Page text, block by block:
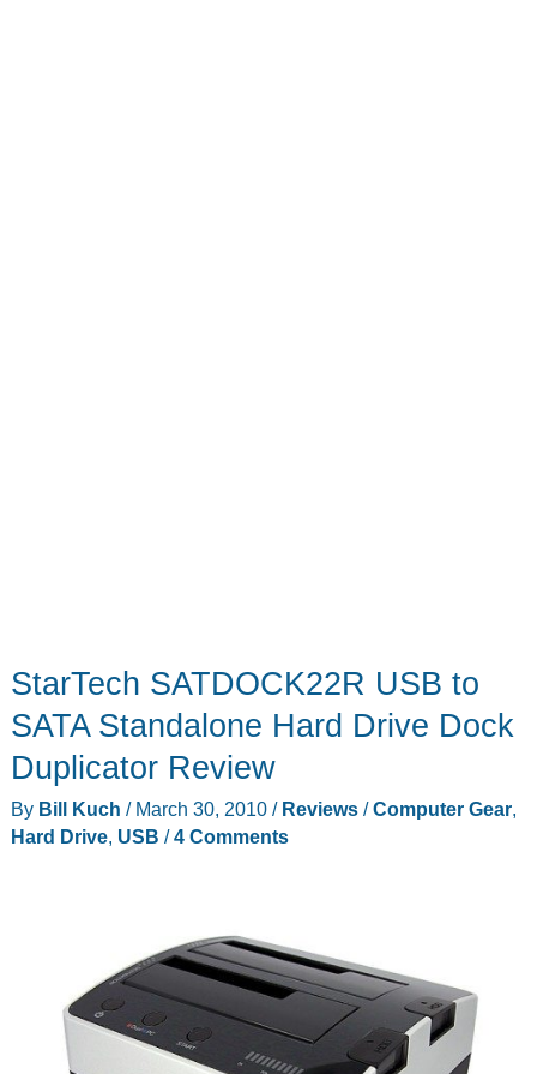
StarTech SATDOCK22R USB to
SATA Standalone Hard Drive Dock
Duplicator Review
By Bill Kuch / March 30, 2010 / Reviews/Computer Gear,
Hard Drive, USB /4 Comments